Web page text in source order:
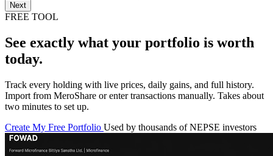
Next
FREE TOOL
See exactly what your portfolio is worth
today.
Track every holding with live prices, daily gains, and full history.
Import from MeroShare or enter transactions manually. Takes about
two minutes to set up.
Create My Free Portfolio Used by thousands of NEPSE investors